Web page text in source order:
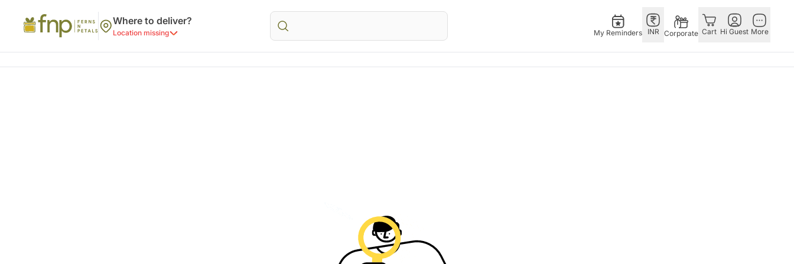
Where to deliver?
Location missing My Reminders INR Corporate Cart Hi Guest More